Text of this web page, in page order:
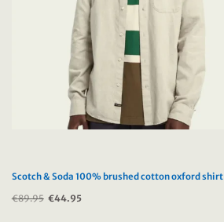
Scotch & Soda 100% brushed cotton oxford shirt
€89.95 Original
€44.95